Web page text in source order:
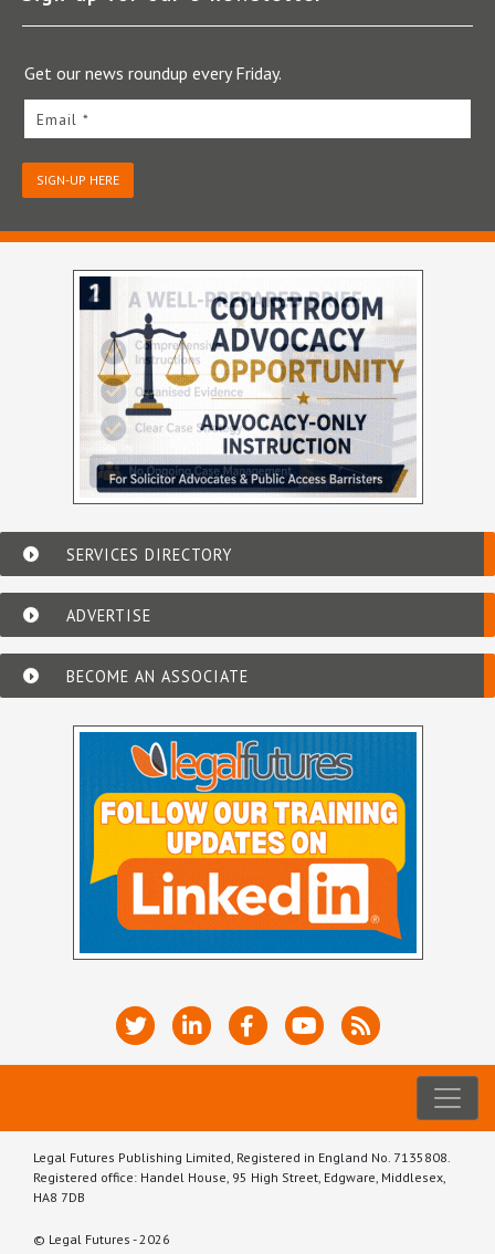
Get our news roundup every Friday.
Email *
SIGN-UP HERE
SERVICES DIRECTORY
ADVERTISE
BECOME AN ASSOCIATE
Legal Futures Publishing Limited, Registered in England No. 7135808.
Registered office: Handel House, 95 High Street, Edgware, Middlesex,
HA8 7DB
© Legal Futures - 2026